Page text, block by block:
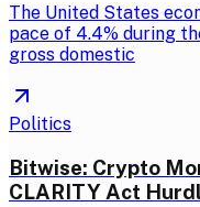
The United States
pace of 4.4% during
gross domestic
Politics
Bitwise: Crypto
CLARITY Act